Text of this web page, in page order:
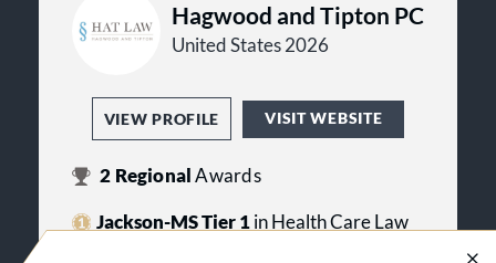
Hagwood and Tipton PC
United States 2026
VIEW PROFILE VISIT WEBSITE
2 RegionalAwards
Jackson-MS Tier 1in Health Care Law